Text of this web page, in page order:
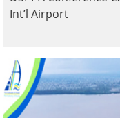
Int’l Airport